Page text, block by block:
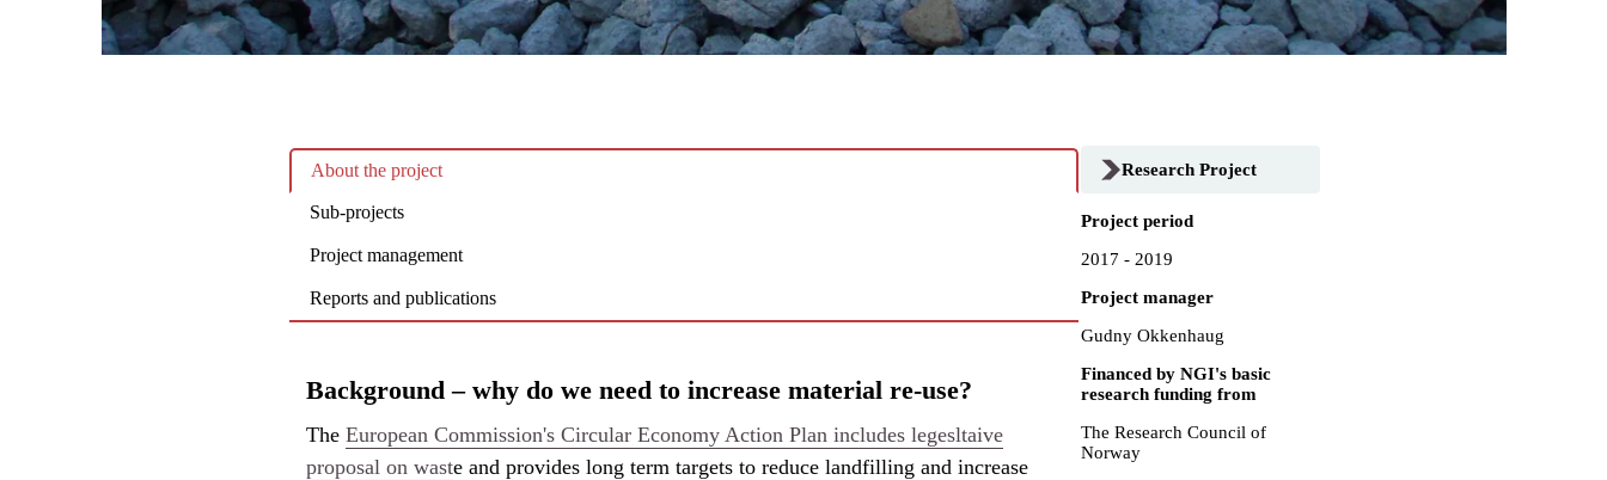
Research Project
Project period
2017 - 2019
Project manager
Gudny Okkenhaug
Financed by NGI's basic
research funding from
The Research Council of
Norway
About the project
Sub-projects
Project management
Reports and publications
Background – why do we need to increase material re-use?
The European Commission's Circular Economy Action Plan includes legesltaive
proposal on waste and provides long term targets to reduce landfilling and increase